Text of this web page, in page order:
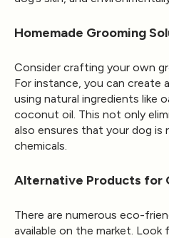
Homemade Grooming
Consider crafting your own
For instance, you can create
using natural ingredients like
coconut oil. This not only
also ensures that your dog is
chemicals.
Alternative Products for
There are numerous eco-
available on the market. Look